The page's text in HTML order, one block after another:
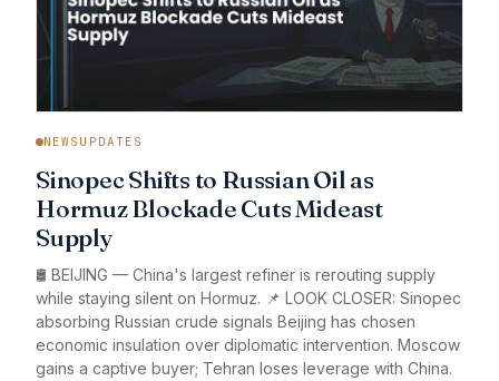
NEWSUPDATES
Sinopec Shifts to Russian Oil as
Hormuz Blockade Cuts Mideast
Supply
🛢️ BEIJING — China's largest refiner is rerouting supply
while staying silent on Hormuz. 📌 LOOK CLOSER: Sinopec
absorbing Russian crude signals Beijing has chosen
economic insulation over diplomatic intervention. Moscow
gains a captive buyer; Tehran loses leverage with China.